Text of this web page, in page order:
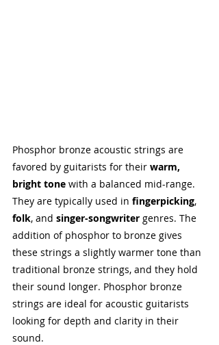
Phosphor bronze acoustic strings are
favored by guitarists for their warm,
bright tone with a balanced mid-range.
They are typically used in fingerpicking,
folk, and singer-songwriter genres. The
addition of phosphor to bronze gives
these strings a slightly warmer tone than
traditional bronze strings, and they hold
their sound longer. Phosphor bronze
strings are ideal for acoustic guitarists
looking for depth and clarity in their
sound.